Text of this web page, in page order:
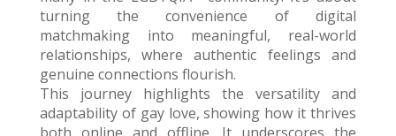
turning the convenience of digital
matchmaking into meaningful, real-world
relationships, where authentic feelings and
genuine connections flourish.
This journey highlights the versatility and
adaptability of gay love, showing how it thrives